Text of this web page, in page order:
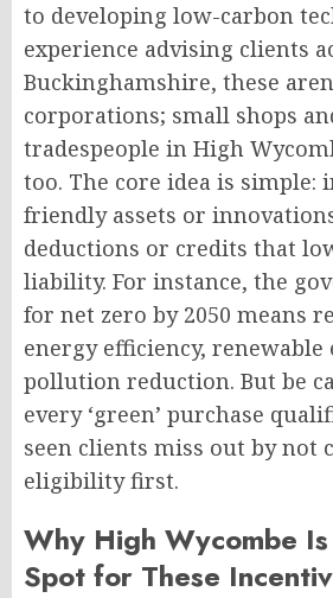
to developing low-carbon
experience advising clients
Buckinghamshire, these
corporations; small shops
tradespeople in High
too. The core idea is simple:
friendly assets or
deductions or credits that
liability. For instance, the
for net zero by 2050 means
energy efficiency, renewable
pollution reduction. But be
every ‘green’ purchase
seen clients miss out by not
eligibility first.
Why High Wycombe
Spot for These